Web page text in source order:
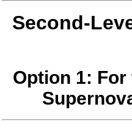
Second-
Option 1: